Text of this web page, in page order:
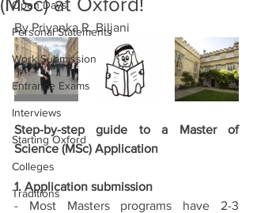
Open Days
Personal Statements
Work Submission
Entrance Exams
Interviews
Starting Oxford
Colleges
Traditions
By Priyanka R. Biljani
Step-by-step guide to a Master of
Science (MSc) Application
1. Application submission
- Most Masters programs have 2-3